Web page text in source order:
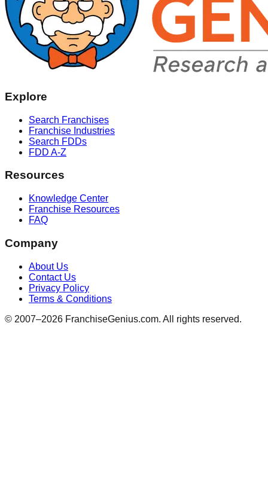
Explore
Search Franchises
Franchise Industries
Search FDDs
FDD A-Z
Resources
Knowledge Center
Franchise Resources
FAQ
Company
About Us
Contact Us
Privacy Policy
Terms & Conditions
© 2007–2026 FranchiseGenius.com. All rights reserved.